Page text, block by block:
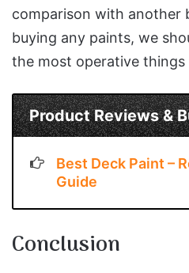
comparison with another
buying any paints, we
the most operative
Product Reviews &
Best Deck Paint –
Guide
Conclusion